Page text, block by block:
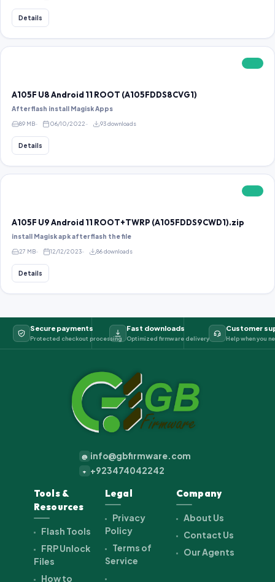
Details
A105F U8 Android 11 ROOT (A105FDDS8CVG1)
After flash install Magisk Apps
89 MB 06/10/2022 93 downloads
Details
A105F U9 Android 11 ROOT+TWRP (A105FDDS9CWD1).zip
install Magisk apk after flash the file
27 MB 12/12/2023 86 downloads
Details
Secure payments
Protected checkout processing
Fast downloads
Optimized firmware delivery
Customer
Help when you
@ info@gbfirmware.com
+ +923474042242
Tools &
Resources
Flash Tools
FRP Unlock
Files
How to
Legal
Privacy
Policy
Terms of
Service
Company
About Us
Contact Us
Our Agents